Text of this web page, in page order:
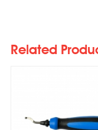
Related